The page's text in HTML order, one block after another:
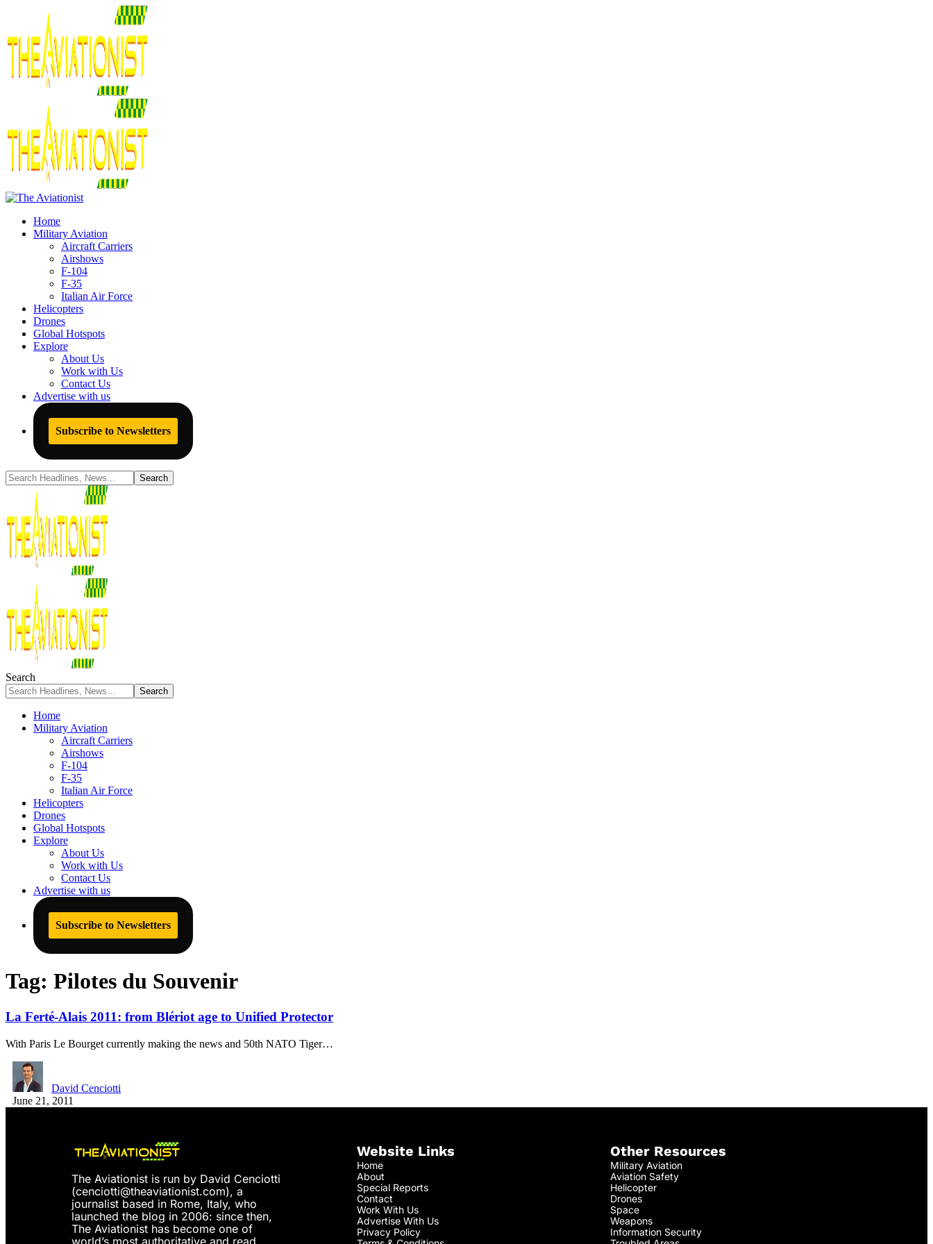
Home
Military Aviation
Aircraft Carriers
Airshows
F-104
F-35
Italian Air Force
Helicopters
Drones
Global Hotspots
Explore
About Us
Work with Us
Contact Us
Advertise with us
Subscribe to Newsletters
Search
Home
Military Aviation
Aircraft Carriers
Airshows
F-104
F-35
Italian Air Force
Helicopters
Drones
Global Hotspots
Explore
About Us
Work with Us
Contact Us
Advertise with us
Subscribe to Newsletters
Tag: Pilotes du Souvenir
La Ferté-Alais 2011: from Blériot age to Unified Protector
With Paris Le Bourget currently making the news and 50th NATO Tiger…
David Cenciotti
June 21, 2011
The Aviationist is run by David Cenciotti
(cenciotti@theaviationist.com), a
journalist based in Rome, Italy, who
launched the blog in 2006: since then,
The Aviationist has become one of
world’s most authoritative and read
Website Links
Home
About
Special Reports
Contact
Work With Us
Advertise With Us
Privacy Policy
Other Resources
Military Aviation
Aviation Safety
Helicopter
Drones
Space
Weapons
Information Security